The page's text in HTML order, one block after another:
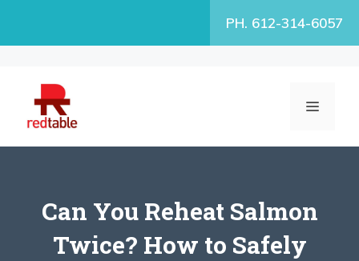
PH. 612-314-6057
MENU
Can You Reheat Salmon
Twice? How to Safely